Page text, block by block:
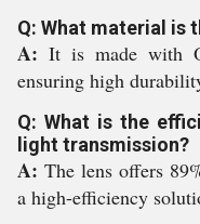
Q: What material is
A: It is made with
ensuring high
Q: What is the
light transmission?
A: The lens offers
a high-efficiency